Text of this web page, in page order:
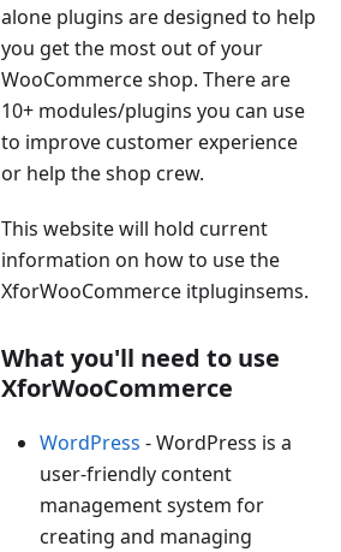
alone plugins are designed to help
you get the most out of your
WooCommerce shop. There are
10+ modules/plugins you can use
to improve customer experience
or help the shop crew.
This website will hold current
information on how to use the
XforWooCommerce itpluginsems.
What you'll need to use
XforWooCommerce
WordPress - WordPress is a
user-friendly content
management system for
creating and managing